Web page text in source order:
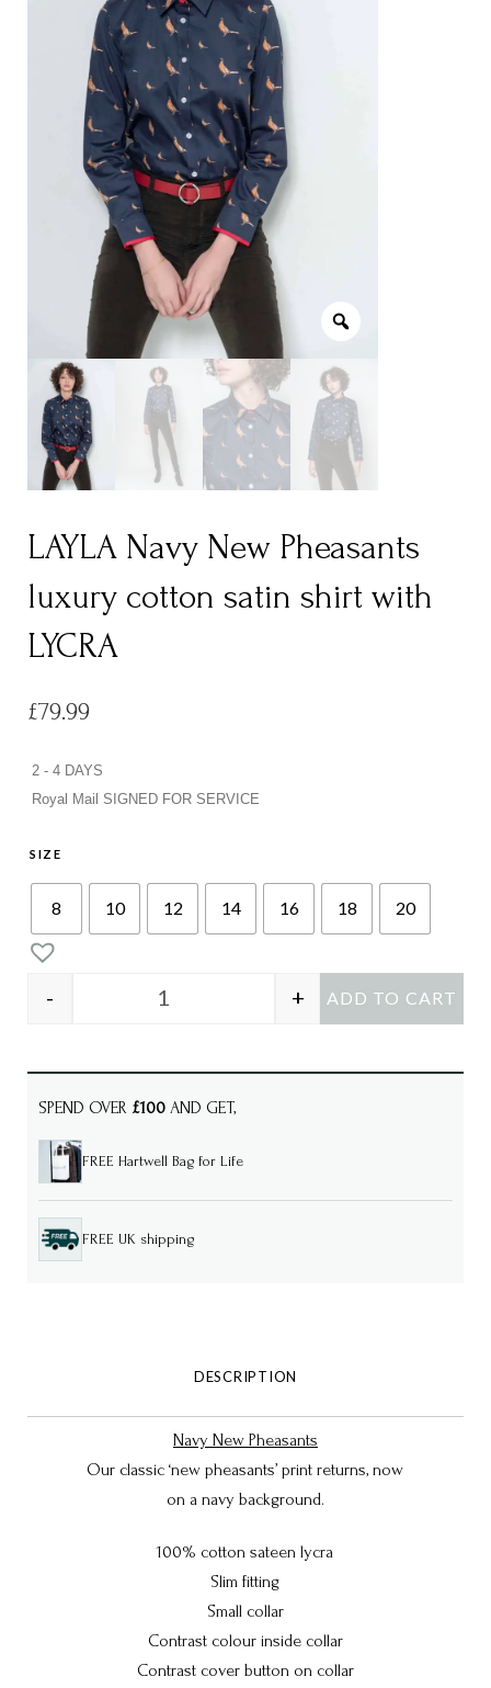
LAYLA Navy New Pheasants
luxury cotton satin shirt with
LYCRA
£79.99
2 - 4 DAYS
Royal Mail SIGNED FOR SERVICE
SIZE
8 10 12 14 16 18 20
LAYLA Navy New Pheasants luxury
- + ADD TO CART
SPEND OVER £100 AND GET,
FREE Hartwell Bag for Life
FREE UK shipping
DESCRIPTION
Navy New Pheasants
Our classic ‘new pheasants’ print returns, now
on a navy background.
100% cotton sateen lycra
Slim fitting
Small collar
Contrast colour inside collar
Contrast cover button on collar